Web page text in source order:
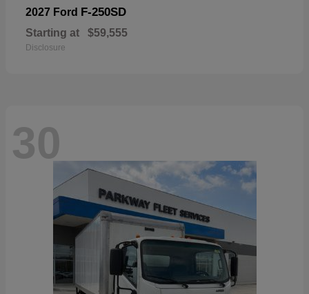
2027 Ford F-250SD
Starting at $59,555
Disclosure
30